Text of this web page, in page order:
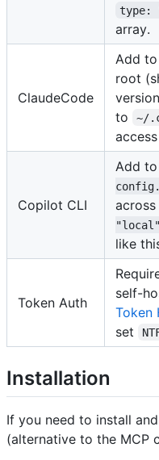
type:
array.
ClaudeCode
Add to
root
to
~/
Copilot CLI
Add to
across
"local"
like
Token Auth
self-
Token
set
Installation
If you need to install
(alternative to the MCP